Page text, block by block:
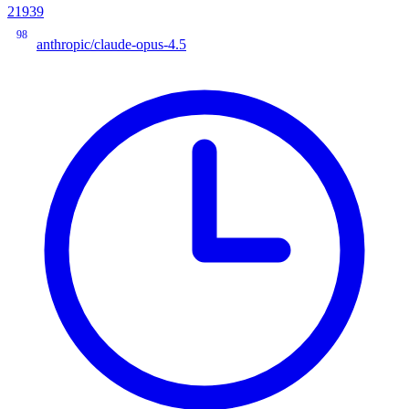
21939
98
anthropic/claude-opus-4.5